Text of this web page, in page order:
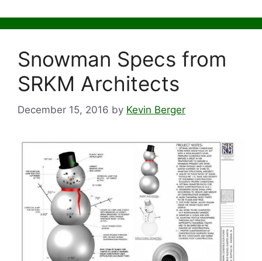
Snowman Specs from
SRKM Architects
December 15, 2016 by Kevin Berger